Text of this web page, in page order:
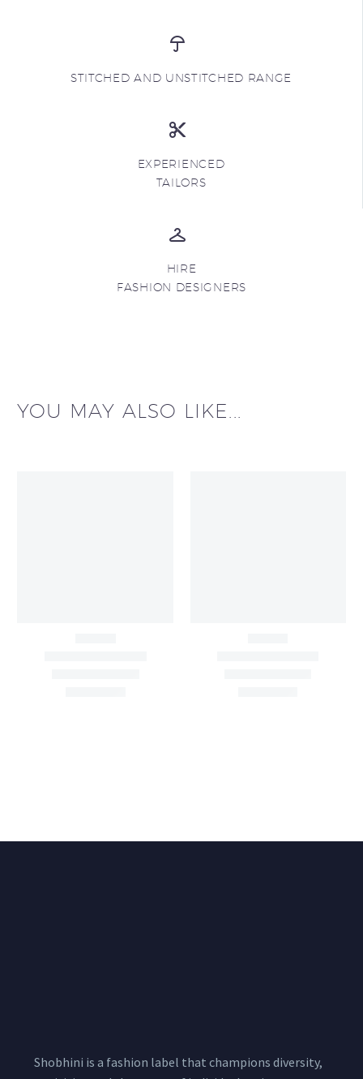
STITCHED AND UNSTITCHED RANGE
EXPERIENCED
TAILORS
HIRE
FASHION DESIGNERS
YOU MAY ALSO LIKE...
Shobhini is a fashion label that champions diversity,